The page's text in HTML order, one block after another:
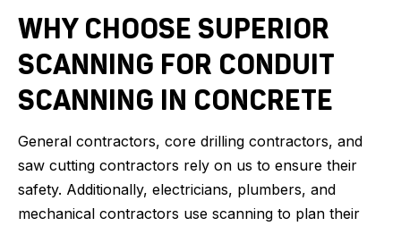
WHY CHOOSE SUPERIOR
SCANNING FOR CONDUIT
SCANNING IN CONCRETE
General contractors, core drilling contractors, and
saw cutting contractors rely on us to ensure their
safety. Additionally, electricians, plumbers, and
mechanical contractors use scanning to plan their